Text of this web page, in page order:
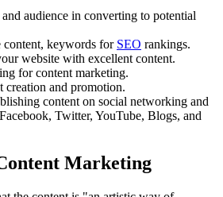
audience in converting to potential
keywords for SEO rankings.
website with excellent content.
for content marketing.
creation and promotion.
content on social networking and
Twitter, YouTube, Blogs, and
Marketing